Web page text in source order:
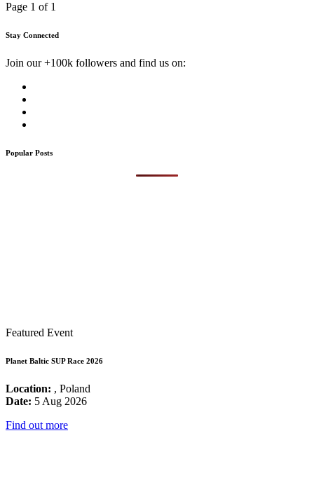
Page 1 of 1
Stay Connected
Join our +100k followers and find us on:
Popular Posts
Featured Event
Planet Baltic SUP Race 2026
Location: , Poland
Date: 5 Aug 2026
Find out more